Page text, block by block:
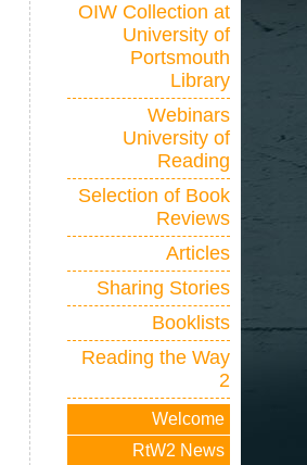
OIW Collection at
University of
Portsmouth
Library
Webinars
University of
Reading
Selection of Book
Reviews
Articles
Sharing Stories
Booklists
Reading the Way
2
Welcome
RtW2 News